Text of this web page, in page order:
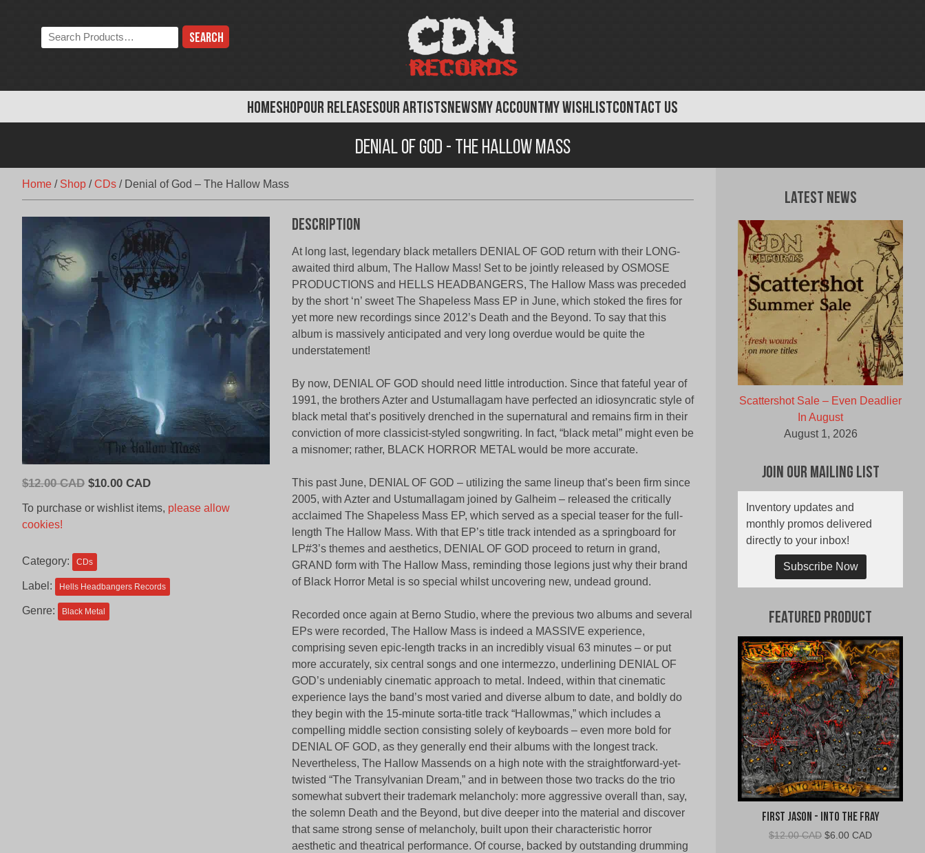
HOMESHOPOUR RELEASESOUR ARTISTSNEWSMY ACCOUNTMY WISHLISTCONTACT US
Search
the
Denial of God - The Hallow Mass
Home / Shop /CDs / Denial of God – The Hallow Mass
$12.00 CAD Original
CAD.
$10.00 CADCurrent
is:
To purchase or wishlist items, please allow
cookies!
Category: CDs
Label: Hells Headbangers Records
Genre: Black Metal
Description
At long last, legendary black metallers DENIAL OF GOD return with their LONG-
awaited third album, The Hallow Mass! Set to be jointly released by OSMOSE
PRODUCTIONS and HELLS HEADBANGERS, The Hallow Mass was preceded
by the short ‘n’ sweet The Shapeless Mass EP in June, which stoked the fires for
yet more new recordings since 2012’s Death and the Beyond. To say that this
album is massively anticipated and very long overdue would be quite the
understatement!
By now, DENIAL OF GOD should need little introduction. Since that fateful year of
1991, the brothers Azter and Ustumallagam have perfected an idiosyncratic style of
black metal that’s positively drenched in the supernatural and remains firm in their
conviction of more classicist-styled songwriting. In fact, “black metal” might even be
a misnomer; rather, BLACK HORROR METAL would be more accurate.
This past June, DENIAL OF GOD – utilizing the same lineup that’s been firm since
2005, with Azter and Ustumallagam joined by Galheim – released the critically
acclaimed The Shapeless Mass EP, which served as a special teaser for the full-
length The Hallow Mass. With that EP’s title track intended as a springboard for
LP#3’s themes and aesthetics, DENIAL OF GOD proceed to return in grand,
GRAND form with The Hallow Mass, reminding those legions just why their brand
of Black Horror Metal is so special whilst uncovering new, undead ground.
Recorded once again at Berno Studio, where the previous two albums and several
EPs were recorded, The Hallow Mass is indeed a MASSIVE experience,
comprising seven epic-length tracks in an incredibly visual 63 minutes – or put
more accurately, six central songs and one intermezzo, underlining DENIAL OF
GOD’s undeniably cinematic approach to metal. Indeed, within that cinematic
experience lays the band’s most varied and diverse album to date, and boldly do
they begin with the 15-minute sorta-title track “Hallowmas,” which includes a
compelling middle section consisting solely of keyboards – even more bold for
DENIAL OF GOD, as they generally end their albums with the longest track.
Nevertheless, The Hallow Massends on a high note with the straightforward-yet-
twisted “The Transylvanian Dream,” and in between those two tracks do the trio
somewhat subvert their trademark melancholy: more aggressive overall than, say,
the solemn Death and the Beyond, but dive deeper into the material and discover
that same strong sense of melancholy, built upon their characteristic horror
aesthetic and theatrical performance. Of course, backed by outstanding drumming
Latest News
Scattershot Sale – Even Deadlier
In August
August 1, 2026
Join Our Mailing List
Inventory updates and
monthly promos delivered
directly to your inbox!
Subscribe Now
Featured Product
First Jason - Into The Fray
$12.00 CAD Original
$6.00 CADCurrent